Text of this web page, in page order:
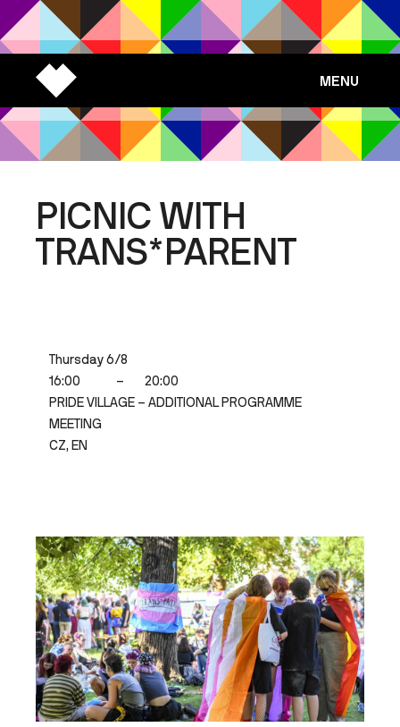
MENU
PICNIC WITH
TRANS*PARENT
Thursday 6/8
16:00
–
20:00
PRIDE VILLAGE – ADDITIONAL PROGRAMME
MEETING
CZ, EN